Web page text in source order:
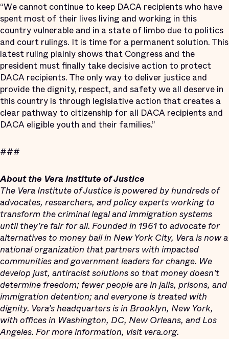
“We cannot continue to keep DACA recipients who have
spent most of their lives living and working in this
country vulnerable and in a state of limbo due to politics
and court rulings. It is time for a permanent solution. This
latest ruling plainly shows that Congress and the
president must finally take decisive action to protect
DACA recipients. The only way to deliver justice and
provide the dignity, respect, and safety we all deserve in
this country is through legislative action that creates a
clear pathway to citizenship for all DACA recipients and
DACA eligible youth and their families.”
###
About the Vera Institute of Justice
The Vera Institute of Justice is powered by hundreds of
advocates, researchers, and policy experts working to
transform the criminal legal and immigration systems
untilthey’re fair for all. Founded in 1961 to advocate for
alternatives to money bail in New York City, Vera is now a
national organization that partners with impacted
communities and government leaders for change. We
develop just, antiracist solutions so that money doesn’t
determine freedom; fewer people are in jails, prisons, and
immigration detention; and everyone is treated with
dignity. Vera’s headquarters is in Brooklyn, New York,
with offices in Washington, DC, New Orleans, and Los
Angeles. For more information, visit vera.org.